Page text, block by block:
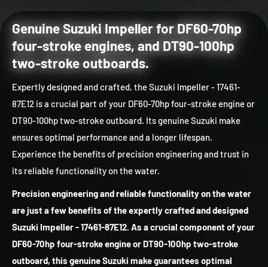
Genuine Suzuki Impeller for DF60-70hp
four-stroke engines, and DT90-100hp
two-stroke outboards.
Expertly designed and crafted, the Suzuki Impeller - 17461-
87E12 is a crucial part of your DF60-70hp four-stroke engine or
DT90-100hp two-stroke outboard. Its genuine Suzuki make
ensures optimal performance and a longer lifespan.
Experience the benefits of precision engineering and trust in
its reliable functionality on the water.
Precision engineering and reliable functionality on the water
are just a few benefits of the expertly crafted and designed
Suzuki Impeller - 17461-87E12. As a crucial component of your
DF60-70hp four-stroke engine or DT90-100hp two-stroke
outboard, this genuine Suzuki make guarantees optimal